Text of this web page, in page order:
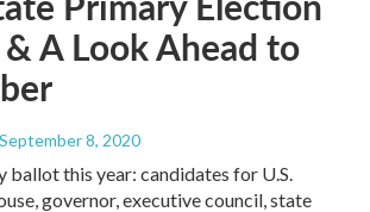
A Look Ahead to
8, 2020
ballot this year: candidates for U.S.
governor, executive council, state